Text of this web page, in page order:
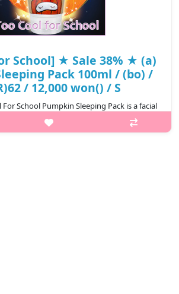
School] ★ Sale 38% ★ (a)
Pack 100ml / (bo) /
/ 12,000 won() / S
School Pumpkin Sleeping Pack is a facial
to boost the skin with hydration and
is comfortable and rich, instantly